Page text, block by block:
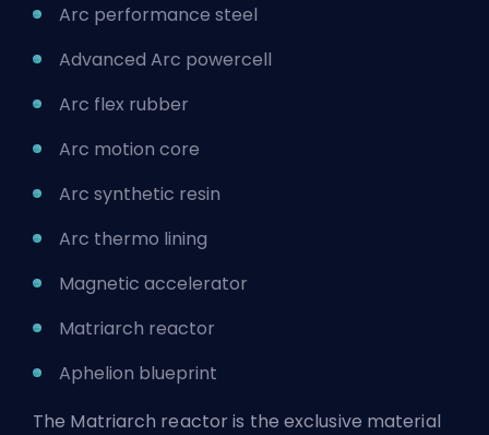
Arc performance steel
Advanced Arc powercell
Arc flex rubber
Arc motion core
Arc synthetic resin
Arc thermo lining
Magnetic accelerator
Matriarch reactor
Aphelion blueprint
The Matriarch reactor is the exclusive material